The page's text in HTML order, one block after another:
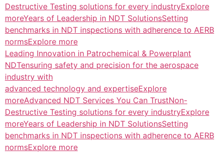
Destructive Testing solutions for every industryExplore
moreYears of Leadership in NDT SolutionsSetting
benchmarks in NDT inspections with adherence to AERB
normsExplore more
Leading Innovation in Patrochemical & Powerplant
NDTensuring safety and precision for the aerospace
industry with
advanced technology and expertiseExplore
moreAdvanced NDT Services You Can TrustNon-
Destructive Testing solutions for every industryExplore
moreYears of Leadership in NDT SolutionsSetting
benchmarks in NDT inspections with adherence to AERB
normsExplore more